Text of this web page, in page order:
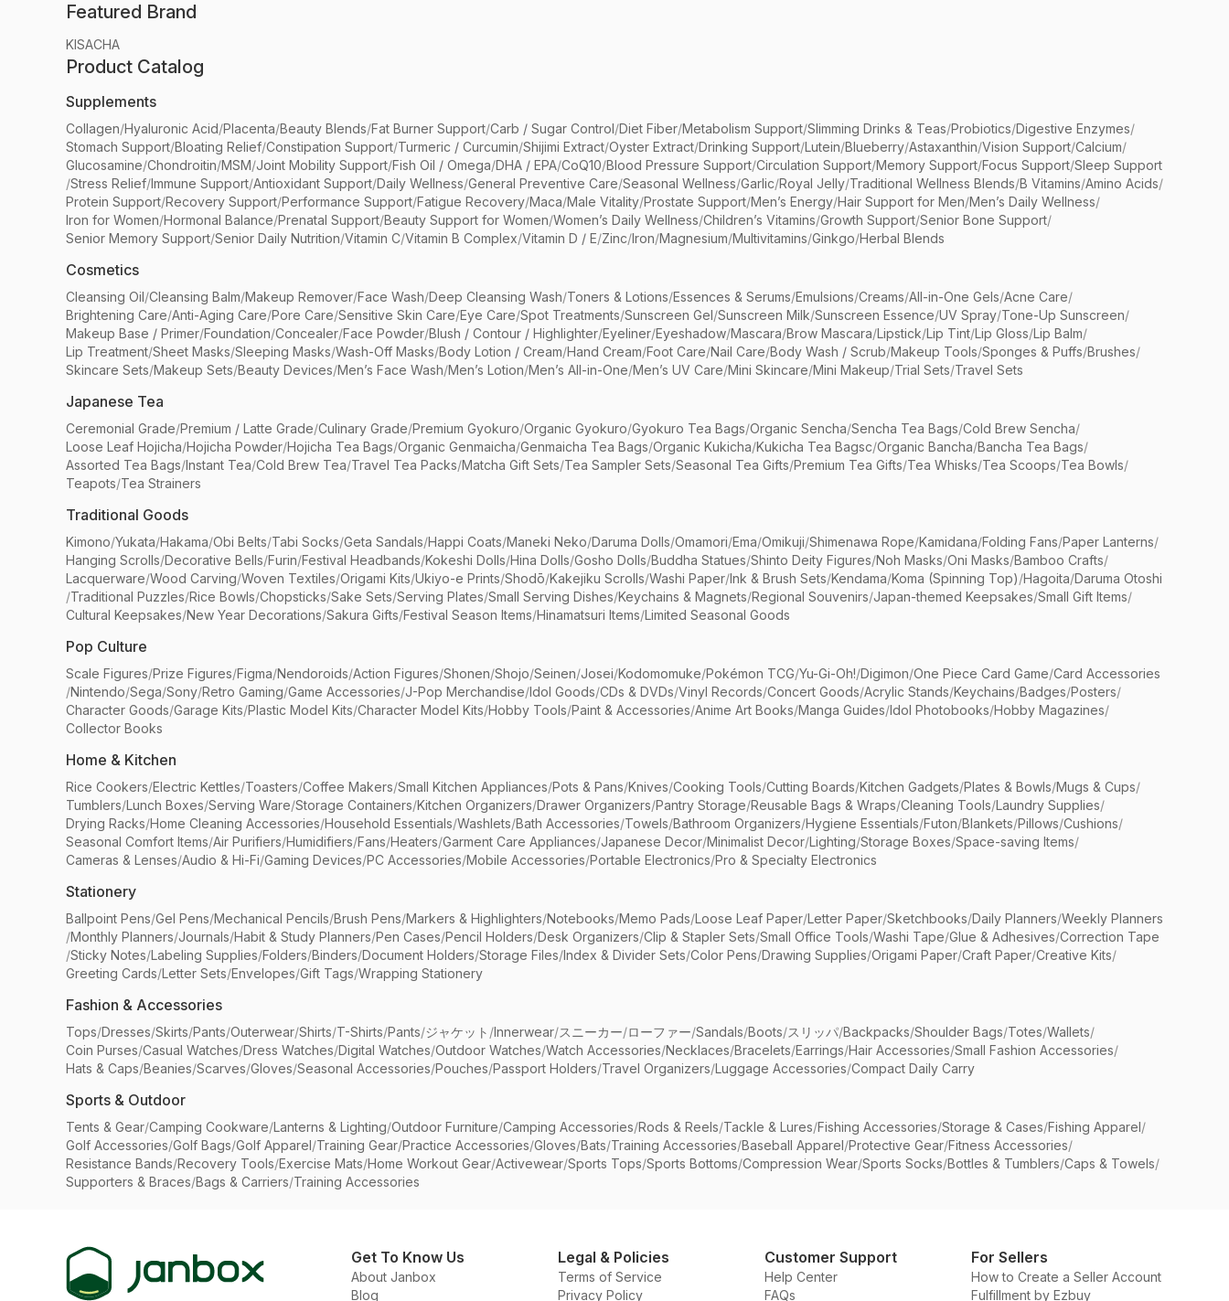
Featured Brand
KISACHA
Product Catalog
Supplements
Collagen/Hyaluronic Acid/Placenta/Beauty Blends/Fat Burner Support/Carb / Sugar Control/Diet Fiber/Metabolism Support/Slimming Drinks & Teas/Probiotics/Digestive Enzymes/
Stomach Support/Bloating Relief/Constipation Support/Turmeric / Curcumin/Shijimi Extract/Oyster Extract/Drinking Support/Lutein/Blueberry/Astaxanthin/Vision Support/Calcium/
Glucosamine/Chondroitin/MSM/Joint Mobility Support/Fish Oil / Omega/DHA / EPA/CoQ10/Blood Pressure Support/Circulation Support/Memory Support/Focus Support/Sleep Support
/Stress Relief/Immune Support/Antioxidant Support/Daily Wellness/General Preventive Care/Seasonal Wellness/Garlic/Royal Jelly/Traditional Wellness Blends/B Vitamins/Amino Acids/
Protein Support/Recovery Support/Performance Support/Fatigue Recovery/Maca/Male Vitality/Prostate Support/Men’s Energy/Hair Support for Men/Men’s Daily Wellness/
Iron for Women/Hormonal Balance/Prenatal Support/Beauty Support for Women/Women’s Daily Wellness/Children’s Vitamins/Growth Support/Senior Bone Support/
Senior Memory Support/Senior Daily Nutrition/Vitamin C/Vitamin B Complex/Vitamin D / E/Zinc/Iron/Magnesium/Multivitamins/Ginkgo/Herbal Blends
Cosmetics
Cleansing Oil/Cleansing Balm/Makeup Remover/Face Wash/Deep Cleansing Wash/Toners & Lotions/Essences & Serums/Emulsions/Creams/All-in-One Gels/Acne Care/
Brightening Care/Anti-Aging Care/Pore Care/Sensitive Skin Care/Eye Care/Spot Treatments/Sunscreen Gel/Sunscreen Milk/Sunscreen Essence/UV Spray/Tone-Up Sunscreen/
Makeup Base / Primer/Foundation/Concealer/Face Powder/Blush / Contour / Highlighter/Eyeliner/Eyeshadow/Mascara/Brow Mascara/Lipstick/Lip Tint/Lip Gloss/Lip Balm/
Lip Treatment/Sheet Masks/Sleeping Masks/Wash-Off Masks/Body Lotion / Cream/Hand Cream/Foot Care/Nail Care/Body Wash / Scrub/Makeup Tools/Sponges & Puffs/Brushes/
Skincare Sets/Makeup Sets/Beauty Devices/Men’s Face Wash/Men’s Lotion/Men’s All-in-One/Men’s UV Care/Mini Skincare/Mini Makeup/Trial Sets/Travel Sets
Japanese Tea
Ceremonial Grade/Premium / Latte Grade/Culinary Grade/Premium Gyokuro/Organic Gyokuro/Gyokuro Tea Bags/Organic Sencha/Sencha Tea Bags/Cold Brew Sencha/
Loose Leaf Hojicha/Hojicha Powder/Hojicha Tea Bags/Organic Genmaicha/Genmaicha Tea Bags/Organic Kukicha/Kukicha Tea Bagsc/Organic Bancha/Bancha Tea Bags/
Assorted Tea Bags/Instant Tea/Cold Brew Tea/Travel Tea Packs/Matcha Gift Sets/Tea Sampler Sets/Seasonal Tea Gifts/Premium Tea Gifts/Tea Whisks/Tea Scoops/Tea Bowls/
Teapots/Tea Strainers
Traditional Goods
Kimono/Yukata/Hakama/Obi Belts/Tabi Socks/Geta Sandals/Happi Coats/Maneki Neko/Daruma Dolls/Omamori/Ema/Omikuji/Shimenawa Rope/Kamidana/Folding Fans/Paper Lanterns/
Hanging Scrolls/Decorative Bells/Furin/Festival Headbands/Kokeshi Dolls/Hina Dolls/Gosho Dolls/Buddha Statues/Shinto Deity Figures/Noh Masks/Oni Masks/Bamboo Crafts/
Lacquerware/Wood Carving/Woven Textiles/Origami Kits/Ukiyo-e Prints/Shodō/Kakejiku Scrolls/Washi Paper/Ink & Brush Sets/Kendama/Koma (Spinning Top)/Hagoita/Daruma Otoshi
/Traditional Puzzles/Rice Bowls/Chopsticks/Sake Sets/Serving Plates/Small Serving Dishes/Keychains & Magnets/Regional Souvenirs/Japan-themed Keepsakes/Small Gift Items/
Cultural Keepsakes/New Year Decorations/Sakura Gifts/Festival Season Items/Hinamatsuri Items/Limited Seasonal Goods
Pop Culture
Scale Figures/Prize Figures/Figma/Nendoroids/Action Figures/Shonen/Shojo/Seinen/Josei/Kodomomuke/Pokémon TCG/Yu-Gi-Oh!/Digimon/One Piece Card Game/Card Accessories
/Nintendo/Sega/Sony/Retro Gaming/Game Accessories/J-Pop Merchandise/Idol Goods/CDs & DVDs/Vinyl Records/Concert Goods/Acrylic Stands/Keychains/Badges/Posters/
Character Goods/Garage Kits/Plastic Model Kits/Character Model Kits/Hobby Tools/Paint & Accessories/Anime Art Books/Manga Guides/Idol Photobooks/Hobby Magazines/
Collector Books
Home & Kitchen
Rice Cookers/Electric Kettles/Toasters/Coffee Makers/Small Kitchen Appliances/Pots & Pans/Knives/Cooking Tools/Cutting Boards/Kitchen Gadgets/Plates & Bowls/Mugs & Cups/
Tumblers/Lunch Boxes/Serving Ware/Storage Containers/Kitchen Organizers/Drawer Organizers/Pantry Storage/Reusable Bags & Wraps/Cleaning Tools/Laundry Supplies/
Drying Racks/Home Cleaning Accessories/Household Essentials/Washlets/Bath Accessories/Towels/Bathroom Organizers/Hygiene Essentials/Futon/Blankets/Pillows/Cushions/
Seasonal Comfort Items/Air Purifiers/Humidifiers/Fans/Heaters/Garment Care Appliances/Japanese Decor/Minimalist Decor/Lighting/Storage Boxes/Space-saving Items/
Cameras & Lenses/Audio & Hi-Fi/Gaming Devices/PC Accessories/Mobile Accessories/Portable Electronics/Pro & Specialty Electronics
Stationery
Ballpoint Pens/Gel Pens/Mechanical Pencils/Brush Pens/Markers & Highlighters/Notebooks/Memo Pads/Loose Leaf Paper/Letter Paper/Sketchbooks/Daily Planners/Weekly Planners
/Monthly Planners/Journals/Habit & Study Planners/Pen Cases/Pencil Holders/Desk Organizers/Clip & Stapler Sets/Small Office Tools/Washi Tape/Glue & Adhesives/Correction Tape
/Sticky Notes/Labeling Supplies/Folders/Binders/Document Holders/Storage Files/Index & Divider Sets/Color Pens/Drawing Supplies/Origami Paper/Craft Paper/Creative Kits/
Greeting Cards/Letter Sets/Envelopes/Gift Tags/Wrapping Stationery
Fashion & Accessories
Tops/Dresses/Skirts/Pants/Outerwear/Shirts/T-Shirts/Pants/ジャケット /Innerwear/スニーカー/ローファー/Sandals/Boots/スリッパ/Backpacks/Shoulder Bags/Totes/Wallets/
Coin Purses/Casual Watches/Dress Watches/Digital Watches/Outdoor Watches/Watch Accessories/Necklaces/Bracelets/Earrings/Hair Accessories/Small Fashion Accessories/
Hats & Caps/Beanies/Scarves/Gloves/Seasonal Accessories/Pouches/Passport Holders/Travel Organizers/Luggage Accessories/Compact Daily Carry
Sports & Outdoor
Tents & Gear/Camping Cookware/Lanterns & Lighting/Outdoor Furniture/Camping Accessories/Rods & Reels/Tackle & Lures/Fishing Accessories/Storage & Cases/Fishing Apparel/
Golf Accessories/Golf Bags/Golf Apparel/Training Gear/Practice Accessories/Gloves/Bats/Training Accessories/Baseball Apparel/Protective Gear/Fitness Accessories/
Resistance Bands/Recovery Tools/Exercise Mats/Home Workout Gear/Activewear/Sports Tops/Sports Bottoms/Compression Wear/Sports Socks/Bottles & Tumblers/Caps & Towels/
Supporters & Braces/Bags & Carriers/Training Accessories
Get To Know Us
About Janbox
Blog
Legal & Policies
Terms of Service
Privacy Policy
Customer Support
Help Center
FAQs
For Sellers
How to Create a Seller Account
Fulfillment by Ezbuy